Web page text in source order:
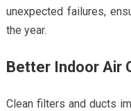
unexpected failures,
the year.
Better Indoor Air
Clean filters and ducts